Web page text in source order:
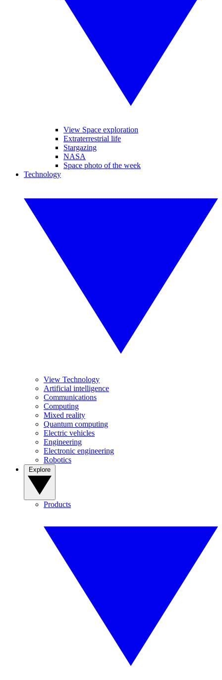
View Space exploration
Extraterrestrial life
Stargazing
NASA
Space photo of the week
Technology
View Technology
Artificial intelligence
Communications
Computing
Mixed reality
Quantum computing
Electric vehicles
Engineering
Electronic engineering
Robotics
Products